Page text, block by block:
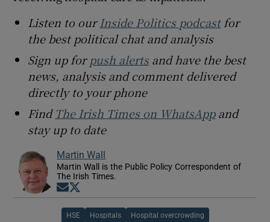
Listen to ourInside Politics podcastfor
the best political chat and analysis
Sign up forpush alertsand have the best
news, analysis and comment delivered
directly to your phone
Find The Irish Times on WhatsAppand
stay up to date
Martin Wall
Martin Wall is the Public Policy Correspondent of
The Irish Times.
Opens in new window
HSE Hospitals Hospital overcrowding